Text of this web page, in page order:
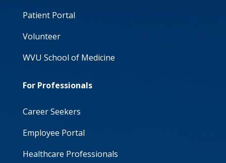
Patient Portal
Volunteer
WVU School of Medicine
For Professionals
Career Seekers
Employee Portal
Healthcare Professionals